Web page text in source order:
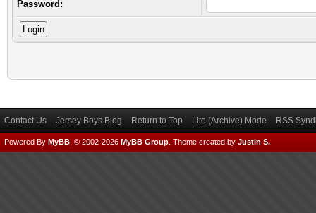
Password:
Contact Us Jersey Boys Blog Return to Top Lite (Archive) Mode RSS
Powered By MyBB , © 2002-2026 MyBB Group Theme created by Justin S.